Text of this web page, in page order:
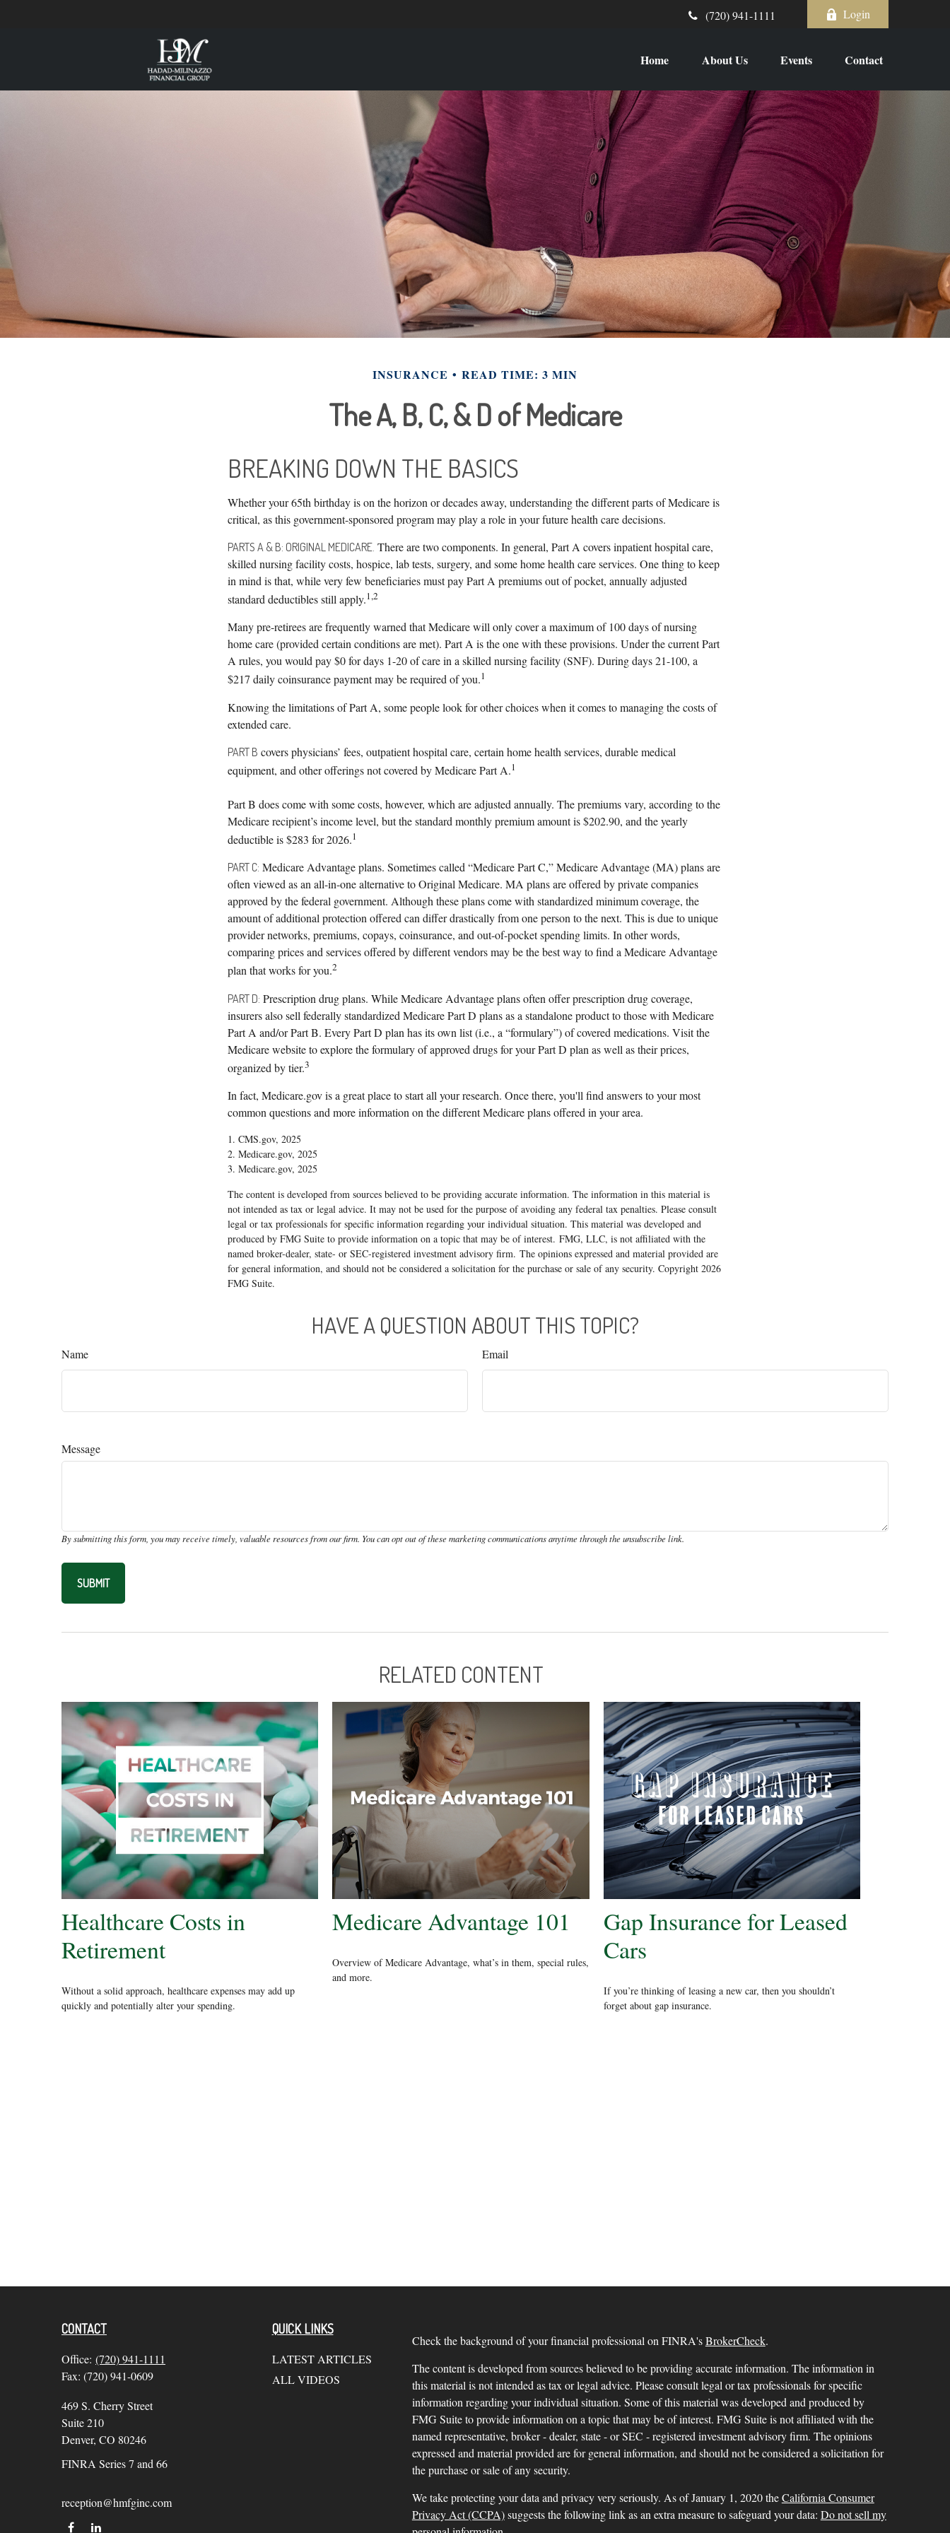
(720) 941-1111 Login
Home About Us Events Contact
INSURANCE READ TIME: 3 MIN
The A, B, C, & D of Medicare
BREAKING DOWN THE BASICS
Whether your 65th birthday is on the horizon or decades away, understanding the different parts of Medicare is
critical, as this government-sponsored program may play a role in your future health care decisions.
PARTS A & B: ORIGINAL MEDICARE. There are two components. In general, Part A covers inpatient hospital care,
skilled nursing facility costs, hospice, lab tests, surgery, and some home health care services. One thing to keep
in mind is that, while very few beneficiaries must pay Part A premiums out of pocket, annually adjusted
standard deductibles still apply.1,2
Many pre-retirees are frequently warned that Medicare will only cover a maximum of 100 days of nursing
home care (provided certain conditions are met). Part A is the one with these provisions. Under the current Part
A rules, you would pay $0 for days 1-20 of care in a skilled nursing facility (SNF). During days 21-100, a
$217 daily coinsurance payment may be required of you.1
Knowing the limitations of Part A, some people look for other choices when it comes to managing the costs of
extended care.
PART B covers physicians’ fees, outpatient hospital care, certain home health services, durable medical
equipment, and other offerings not covered by Medicare Part A.1
Part B does come with some costs, however, which are adjusted annually. The premiums vary, according to the
Medicare recipient’s income level, but the standard monthly premium amount is $202.90, and the yearly
deductible is $283 for 2026.1
PART C: Medicare Advantage plans. Sometimes called “Medicare Part C,” Medicare Advantage (MA) plans are
often viewed as an all-in-one alternative to Original Medicare. MA plans are offered by private companies
approved by the federal government. Although these plans come with standardized minimum coverage, the
amount of additional protection offered can differ drastically from one person to the next. This is due to unique
provider networks, premiums, copays, coinsurance, and out-of-pocket spending limits. In other words,
comparing prices and services offered by different vendors may be the best way to find a Medicare Advantage
plan that works for you.2
PART D: Prescription drug plans. While Medicare Advantage plans often offer prescription drug coverage,
insurers also sell federally standardized Medicare Part D plans as a standalone product to those with Medicare
Part A and/or Part B. Every Part D plan has its own list (i.e., a “formulary”) of covered medications. Visit the
Medicare website to explore the formulary of approved drugs for your Part D plan as well as their prices,
organized by tier.3
In fact, Medicare.gov is a great place to start all your research. Once there, you'll find answers to your most
common questions and more information on the different Medicare plans offered in your area.
1. CMS.gov, 2025
2. Medicare.gov, 2025
3. Medicare.gov, 2025
The content is developed from sources believed to be providing accurate information. The information in this material is
not intended as tax or legal advice. It may not be used for the purpose of avoiding any federal tax penalties. Please consult
legal or tax professionals for specific information regarding your individual situation. This material was developed and
produced by FMG Suite to provide information on a topic that may be of interest. FMG, LLC, is not affiliated with the
named broker-dealer, state- or SEC-registered investment advisory firm. The opinions expressed and material provided are
for general information, and should not be considered a solicitation for the purchase or sale of any security. Copyright 2026
FMG Suite.
HAVE A QUESTION ABOUT THIS TOPIC?
Name Email
Message
RELATED CONTENT
Healthcare Costs in
Retirement
Without a solid approach, healthcare expenses may add up
quickly and potentially alter your spending.
Medicare Advantage 101
Overview of Medicare Advantage, what’s in them, special rules,
and more.
Gap Insurance for Leased
Cars
If you’re thinking of leasing a new car, then you shouldn’t
forget about gap insurance.
CONTACT
Office: (720) 941-1111
Fax: (720) 941-0609
469 S. Cherry Street
Suite 210
Denver, CO 80246
FINRA Series 7 and 66
reception@hmfginc.com
QUICK LINKS
LATEST ARTICLES
ALL VIDEOS
Check the background of your financial professional on FINRA'sBrokerCheck.
The content is developed from sources believed to be providing accurate information. The information in
this material is not intended as tax or legal advice. Please consult legal or tax professionals for specific
information regarding your individual situation. Some of this material was developed and produced by
FMG Suite to provide information on a topic that may be of interest. FMG Suite is not affiliated with the
named representative, broker - dealer, state - or SEC - registered investment advisory firm. The opinions
expressed and material provided are for general information, and should not be considered a solicitation for
the purchase or sale of any security.
We take protecting your data and privacy very seriously. As of January 1, 2020 theCalifornia Consumer
Privacy Act (CCPA)suggests the following link as an extra measure to safeguard your data: Do not sell my